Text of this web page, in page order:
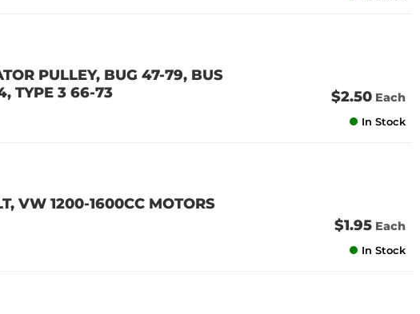
PULLEY, BUG 47-79, BUS
TYPE 3 66-73
$2.50 Each
In Stock
VW 1200-1600CC MOTORS
$1.95 Each
In Stock